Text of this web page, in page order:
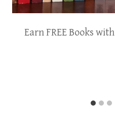
Earn FREE Books